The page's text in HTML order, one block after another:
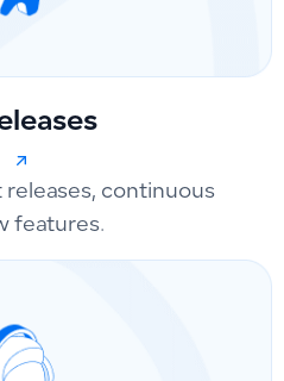
releases, continuous
features.